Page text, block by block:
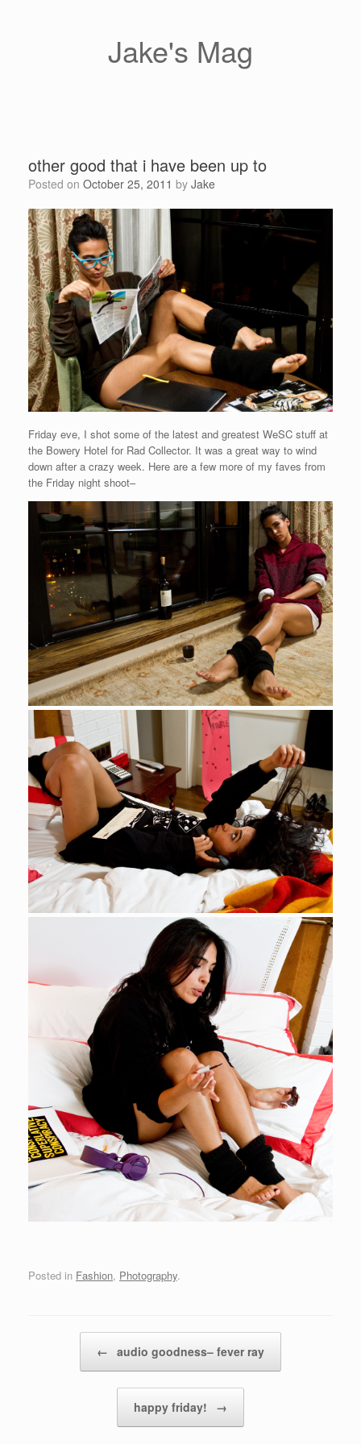
Jake's Mag
other good that i have been up to
Posted on October 25, 2011 by Jake
Friday eve, I shot some of the latest and greatest WeSC stuff at
the Bowery Hotel for Rad Collector. It was a great way to wind
down after a crazy week. Here are a few more of my faves from
the Friday night shoot–
Posted in Fashion, Photography.
← audio goodness– fever ray
happy friday! →